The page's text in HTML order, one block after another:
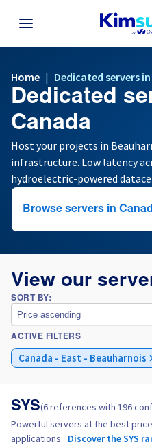
Your choice of country and/or
as currency, price and product
France
Spain
Ireland
Italy
Poland
Home | Dedicated servers
Dedicated
Canada
Host your projects in
infrastructure. Low latency
hydroelectric-powered
Browse servers in
View our
SORT BY:
Price ascending
ACTIVE FILTERS
Canada - East - Beauharnois
SYS(6 references with 196
Powerful servers at the best
applications. Discover the SYS